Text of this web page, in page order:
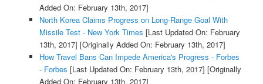
Added On: February 13th, 2017]
North Korea Claims Progress on Long-Range Goal With
Missile Test - New York Times [Last Updated On: February
13th, 2017] [Originally Added On: February 13th, 2017]
How Travel Bans Can Impede America's Progress - Forbes
- Forbes [Last Updated On: February 13th, 2017] [Originally
Added On: February 13th, 2017]